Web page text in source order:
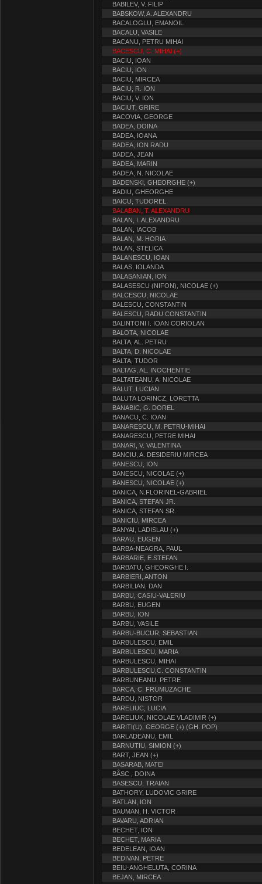
BABILEV, V. FILIP
BABSKOW, A. ALEXANDRU
BACALOGLU, EMANOIL
BACALU, VASILE
BACANU, PETRU MIHAI
BACESCU, C. MIHAI (+)
BACIU, IOAN
BACIU, ION
BACIU, MIRCEA
BACIU, R. ION
BACIU, V. ION
BACIUT, GRIRE
BACOVIA, GEORGE
BADEA, DOINA
BADEA, IOANA
BADEA, ION RADU
BADEA, JEAN
BADEA, MARIN
BADEA, N. NICOLAE
BADENSKI, GHEORGHE (+)
BADIU, GHEORGHE
BAICU, TUDOREL
BALABAN, T. ALEXANDRU
BALAN, I. ALEXANDRU
BALAN, IACOB
BALAN, M. HORIA
BALAN, STELICA
BALANESCU, IOAN
BALAS, IOLANDA
BALASANIAN, ION
BALASESCU (NIFON), NICOLAE (+)
BALCESCU, NICOLAE
BALESCU, CONSTANTIN
BALESCU, RADU CONSTANTIN
BALINTONI I. IOAN CORIOLAN
BALOTA, NICOLAE
BALTA, AL. PETRU
BALTA, D. NICOLAE
BALTA, TUDOR
BALTAG, AL. INOCHENTIE
BALTATEANU, A. NICOLAE
BALUT, LUCIAN
BALUTA LORINCZ, LORETTA
BANABIC, G. DOREL
BANACU, C. IOAN
BANARESCU, M. PETRU-MIHAI
BANARESCU, PETRE MIHAI
BANARI, V. VALENTINA
BANCIU, A. DESIDERIU MIRCEA
BANESCU, ION
BANESCU, NICOLAE (+)
BANESCU, NICOLAE (+)
BANICA, N.FLORINEL-GABRIEL
BANICA, STEFAN JR.
BANICA, STEFAN SR.
BANICIU, MIRCEA
BANYAI, LADISLAU (+)
BARAU, EUGEN
BARBA-NEAGRA, PAUL
BARBARIE, E.STEFAN
BARBATU, GHEORGHE I.
BARBIERI, ANTON
BARBILIAN, DAN
BARBU, CASIU-VALERIU
BARBU, EUGEN
BARBU, ION
BARBU, VASILE
BARBU-BUCUR, SEBASTIAN
BARBULESCU, EMIL
BARBULESCU, MARIA
BARBULESCU, MIHAI
BARBULESCU,C. CONSTANTIN
BARBUNEANU, PETRE
BARCA, C. FRUMUZACHE
BARDU, NISTOR
BARELIUC, LUCIA
BARELIUK, NICOLAE VLADIMIR (+)
BARITI(U), GEORGE (+) (GH. POP)
BARLADEANU, EMIL
BARNUTIU, SIMION (+)
BART, JEAN (+)
BASARAB, MATEI
BÂSC , DOINA
BASESCU, TRAIAN
BATHORY, LUDOVIC GRIRE
BATLAN, ION
BAUMAN, H. VICTOR
BAVARU, ADRIAN
BECHET, ION
BECHET, MARIA
BEDELEAN, IOAN
BEDIVAN, PETRE
BEIU-ANGHELUTA, CORINA
BEJAN, MIRCEA